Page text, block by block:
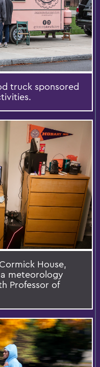
truck sponsored
House,
a meteorology
Professor of